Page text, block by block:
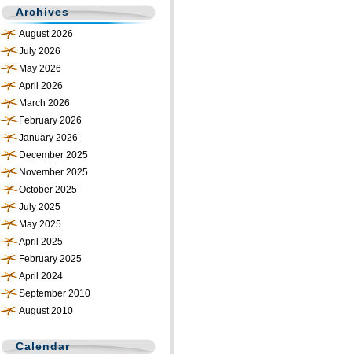
Archives
August 2026
July 2026
May 2026
April 2026
March 2026
February 2026
January 2026
December 2025
November 2025
October 2025
July 2025
May 2025
April 2025
February 2025
April 2024
September 2010
August 2010
Calendar